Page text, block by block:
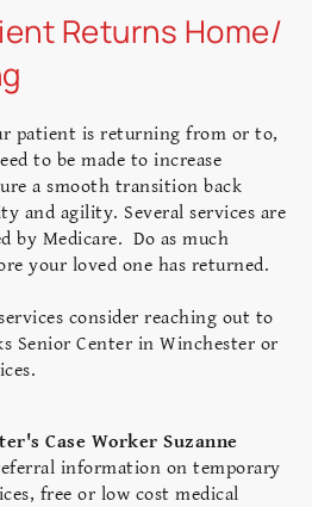
Returns Home/
patient is returning from or to,
to be made to increase
a smooth transition back
and agility. Several services are
by Medicare. Do as much
your loved one has returned.
consider reaching out to
Senior Center in Winchester or
Case Worker Suzanne
information on temporary
free or low cost medical